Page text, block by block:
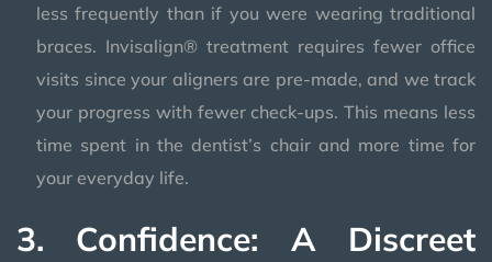
less frequently than if you were wearing traditional
braces. Invisalign® treatment requires fewer office
visits since your aligners are pre-made, and we track
your progress with fewer check-ups. This means less
time spent in the dentist’s chair and more time for
your everyday life.
3. Confidence: A Discreet